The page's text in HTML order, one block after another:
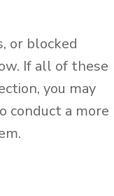
or blocked
If all of these
you may
conduct a more